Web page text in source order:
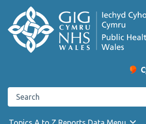
Search the Public Health Wales website